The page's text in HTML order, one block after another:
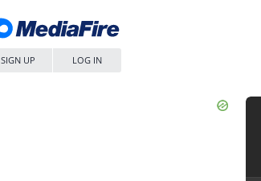
SIGN UP LOG IN